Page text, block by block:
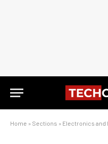
Home » Sections » Electronics and